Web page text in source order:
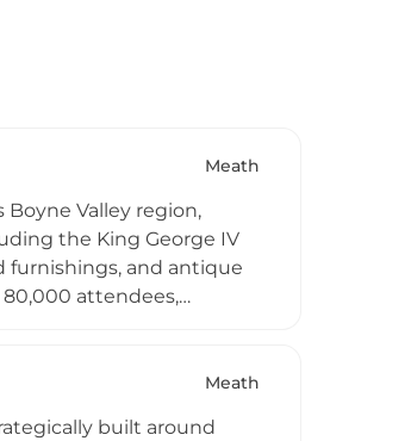
Meath
Boyne Valley region,
the King George IV
furnishings, and antique
attendees,
Rock Farm glampingMeath
built around